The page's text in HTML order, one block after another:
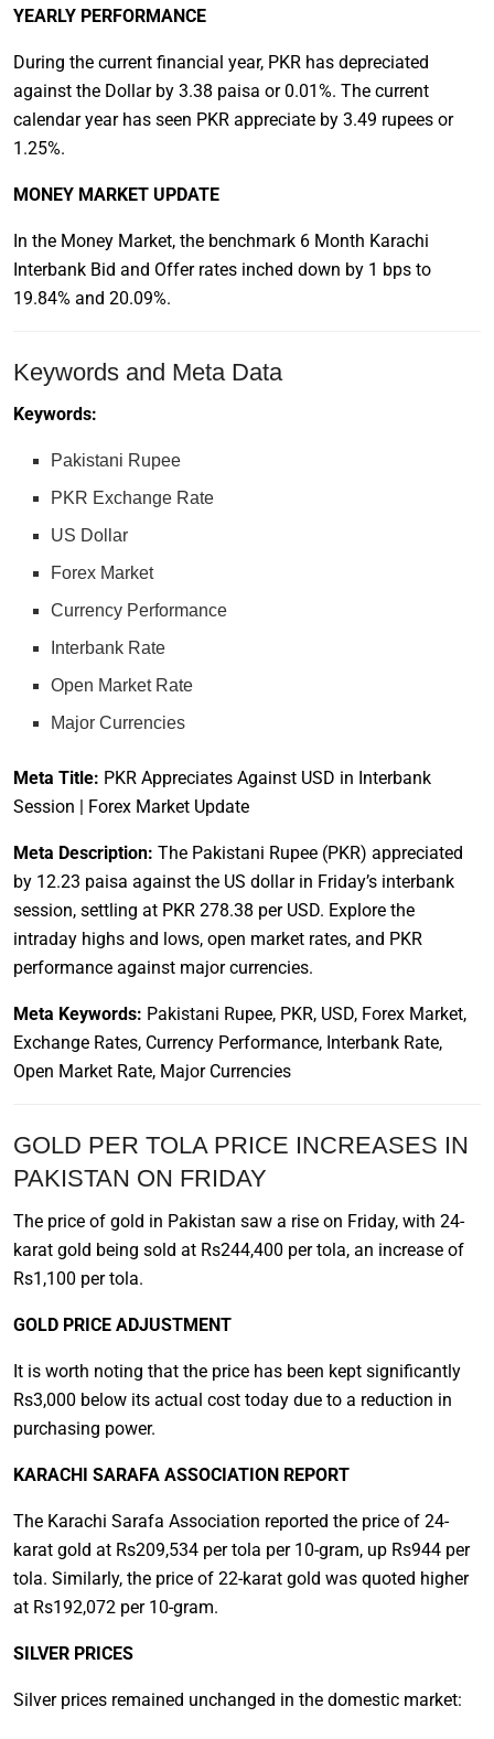
YEARLY PERFORMANCE
During the current financial year, PKR has depreciated
against the Dollar by 3.38 paisa or 0.01%. The current
calendar year has seen PKR appreciate by 3.49 rupees or
1.25%.
MONEY MARKET UPDATE
In the Money Market, the benchmark 6 Month Karachi
Interbank Bid and Offer rates inched down by 1 bps to
19.84% and 20.09%.
Keywords and Meta Data
Keywords:
Pakistani Rupee
PKR Exchange Rate
US Dollar
Forex Market
Currency Performance
Interbank Rate
Open Market Rate
Major Currencies
Meta Title: PKR Appreciates Against USD in Interbank
Session | Forex Market Update
Meta Description: The Pakistani Rupee (PKR) appreciated
by 12.23 paisa against the US dollar in Friday’s interbank
session, settling at PKR 278.38 per USD. Explore the
intraday highs and lows, open market rates, and PKR
performance against major currencies.
Meta Keywords: Pakistani Rupee, PKR, USD, Forex Market,
Exchange Rates, Currency Performance, Interbank Rate,
Open Market Rate, Major Currencies
GOLD PER TOLA PRICE INCREASES IN
PAKISTAN ON FRIDAY
The price of gold in Pakistan saw a rise on Friday, with 24-
karat gold being sold at Rs244,400 per tola, an increase of
Rs1,100 per tola.
GOLD PRICE ADJUSTMENT
It is worth noting that the price has been kept significantly
Rs3,000 below its actual cost today due to a reduction in
purchasing power.
KARACHI SARAFA ASSOCIATION REPORT
The Karachi Sarafa Association reported the price of 24-
karat gold at Rs209,534 per tola per 10-gram, up Rs944 per
tola. Similarly, the price of 22-karat gold was quoted higher
at Rs192,072 per 10-gram.
SILVER PRICES
Silver prices remained unchanged in the domestic market: